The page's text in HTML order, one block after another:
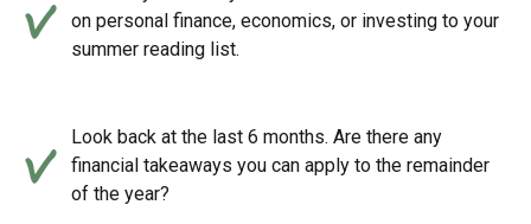
on personal finance, economics, or investing to your
summer reading list.
Look back at the last 6 months. Are there any
financial takeaways you can apply to the remainder
of the year?